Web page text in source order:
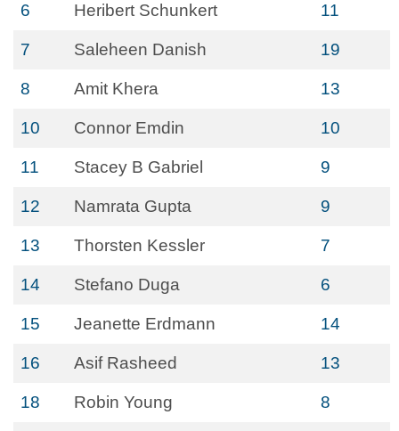
6 Heribert Schunkert 11
7 Saleheen Danish 19
8 Amit Khera 13
10 Connor Emdin 10
11 Stacey B Gabriel 9
12 Namrata Gupta 9
13 Thorsten Kessler 7
14 Stefano Duga 6
15 Jeanette Erdmann 14
16 Asif Rasheed 13
18 Robin Young 8